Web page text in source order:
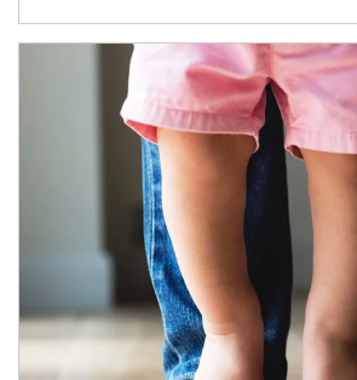
Article Image